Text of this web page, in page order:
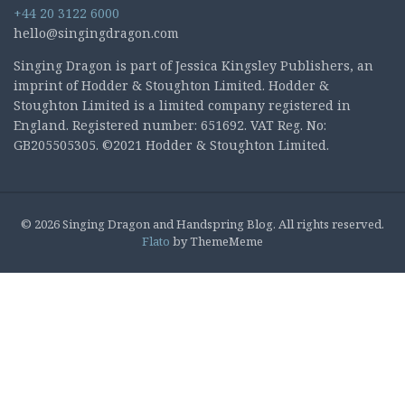
+44 20 3122 6000
hello@singingdragon.com
Singing Dragon is part of Jessica Kingsley Publishers, an
imprint of Hodder & Stoughton Limited. Hodder &
Stoughton Limited is a limited company registered in
England. Registered number: 651692. VAT Reg. No:
GB205505305. ©2021 Hodder & Stoughton Limited.
© 2026 Singing Dragon and Handspring Blog. All rights reserved.
Flato by ThemeMeme